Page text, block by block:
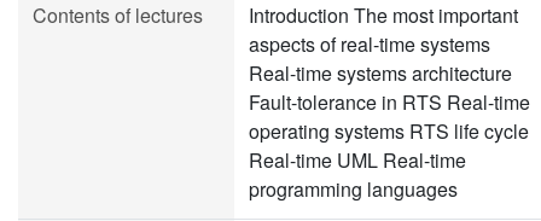
Contents of lectures
Introduction The most important
aspects of real-time systems
Real-time systems architecture
Fault-tolerance in RTS Real-time
operating systems RTS life cycle
Real-time UML Real-time
programming languages